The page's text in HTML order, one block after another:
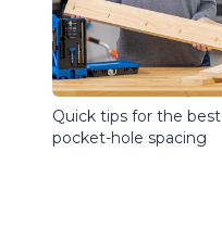
Quick tips for the best
pocket-hole spacing